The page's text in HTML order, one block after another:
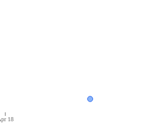
18